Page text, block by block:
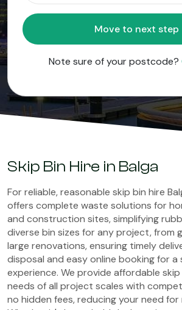
Move to next step
Note sure of your postcode?
Skip Bin Hire in Balga
For reliable, reasonable skip bin hire
offers complete waste solutions for
and construction sites, simplifying
diverse bin sizes for any project, from
large renovations, ensuring timely
disposal and easy online booking for a
experience. We provide affordable
needs of all project scales with
no hidden fees, reducing your need